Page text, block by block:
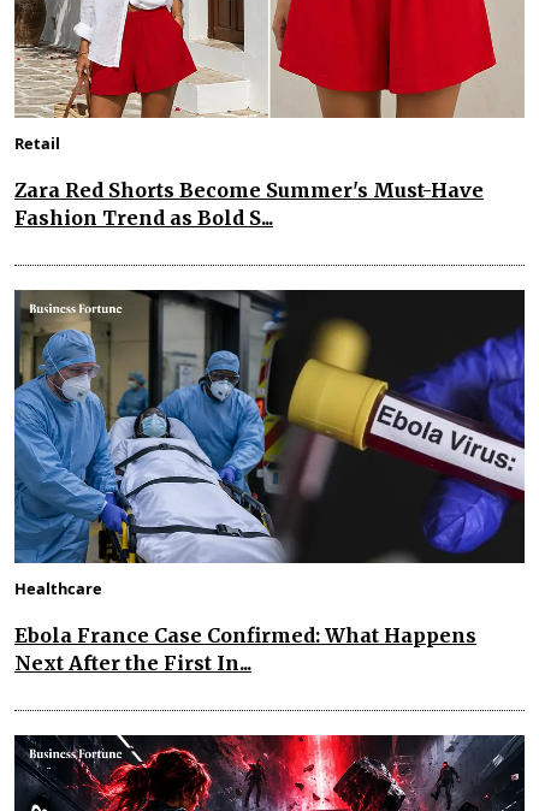
Retail
Zara Red Shorts Become Summer's Must-Have
Fashion Trend as Bold S...
Healthcare
Ebola France Case Confirmed: What Happens
Next After the First In...